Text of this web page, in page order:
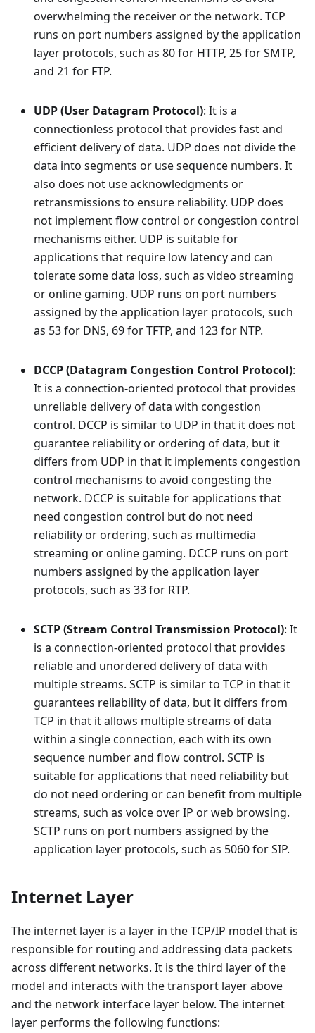
overwhelming the receiver or the network. TCP
runs on port numbers assigned by the application
layer protocols, such as 80 for HTTP, 25 for SMTP,
and 21 for FTP.
UDP (User Datagram Protocol): It is a
connectionless protocol that provides fast and
efficient delivery of data. UDP does not divide the
data into segments or use sequence numbers. It
also does not use acknowledgments or
retransmissions to ensure reliability. UDP does
not implement flow control or congestion control
mechanisms either. UDP is suitable for
applications that require low latency and can
tolerate some data loss, such as video streaming
or online gaming. UDP runs on port numbers
assigned by the application layer protocols, such
as 53 for DNS, 69 for TFTP, and 123 for NTP.
DCCP (Datagram Congestion Control Protocol):
It is a connection-oriented protocol that provides
unreliable delivery of data with congestion
control. DCCP is similar to UDP in that it does not
guarantee reliability or ordering of data, but it
differs from UDP in that it implements congestion
control mechanisms to avoid congesting the
network. DCCP is suitable for applications that
need congestion control but do not need
reliability or ordering, such as multimedia
streaming or online gaming. DCCP runs on port
numbers assigned by the application layer
protocols, such as 33 for RTP.
SCTP (Stream Control Transmission Protocol): It
is a connection-oriented protocol that provides
reliable and unordered delivery of data with
multiple streams. SCTP is similar to TCP in that it
guarantees reliability of data, but it differs from
TCP in that it allows multiple streams of data
within a single connection, each with its own
sequence number and flow control. SCTP is
suitable for applications that need reliability but
do not need ordering or can benefit from multiple
streams, such as voice over IP or web browsing.
SCTP runs on port numbers assigned by the
application layer protocols, such as 5060 for SIP.
Internet Layer
The internet layer is a layer in the TCP/IP model that is
responsible for routing and addressing data packets
across different networks. It is the third layer of the
model and interacts with the transport layer above
and the network interface layer below. The internet
layer performs the following functions: